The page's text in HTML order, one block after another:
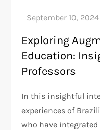
Exploring
Education:
Professors
In this insightful
experiences of
who have integrated